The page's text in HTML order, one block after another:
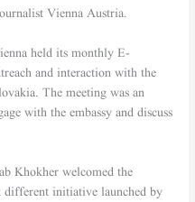
Vienna Austria.
held its monthly E-
and interaction with the
The meeting was an
with the embassy and discuss
Khokher welcomed the
different initiative launched by